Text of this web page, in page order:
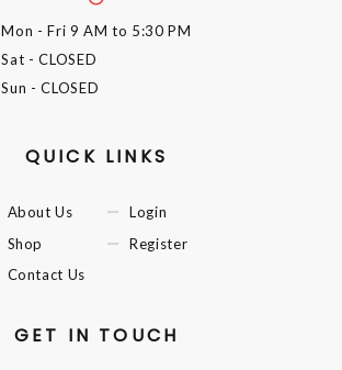
Mon - Fri 9 AM to 5:30 PM
Sat - CLOSED
Sun - CLOSED
QUICK LINKS
About Us
Shop
Contact Us
Login
Register
GET IN TOUCH